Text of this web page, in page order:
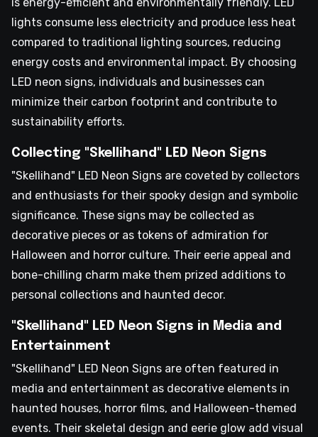
is energy-efficient and environmentally friendly. LED
lights consume less electricity and produce less heat
compared to traditional lighting sources, reducing
energy costs and environmental impact. By choosing
LED neon signs, individuals and businesses can
minimize their carbon footprint and contribute to
sustainability efforts.
Collecting "Skellihand" LED Neon Signs
"Skellihand" LED Neon Signs are coveted by collectors
and enthusiasts for their spooky design and symbolic
significance. These signs may be collected as
decorative pieces or as tokens of admiration for
Halloween and horror culture. Their eerie appeal and
bone-chilling charm make them prized additions to
personal collections and haunted decor.
"Skellihand" LED Neon Signs in Media and
Entertainment
"Skellihand" LED Neon Signs are often featured in
media and entertainment as decorative elements in
haunted houses, horror films, and Halloween-themed
events. Their skeletal design and eerie glow add visual